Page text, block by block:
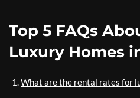
Top 5 FAQs
Luxury Homes
What are the rental rates for